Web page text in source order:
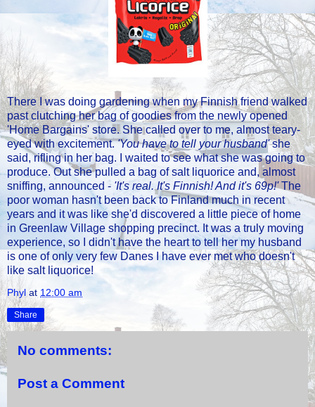
There I was doing gardening when my Finnish friend walked
past clutching her bag of goodies from the newly opened
'Home Bargains' store. She called over to me, almost teary-
eyed with excitement.'You have to tell your husband'she
said, rifling in her bag. I waited to see what she was going to
produce. Out she pulled a bag of salt liquorice and, almost
sniffing, announced - 'It's real. It's Finnish! And it's 69p!'The
poor woman hasn't been back to Finland much in recent
years and it was like she'd discovered a little piece of home
in Greenlaw Village shopping precinct. It was a truly moving
experience, so I didn't have the heart to tell her my husband
is one of only very few Danes I have ever met who doesn't
like salt liquorice!
Phyl at 12:00 am
Share
No comments:
Post a Comment